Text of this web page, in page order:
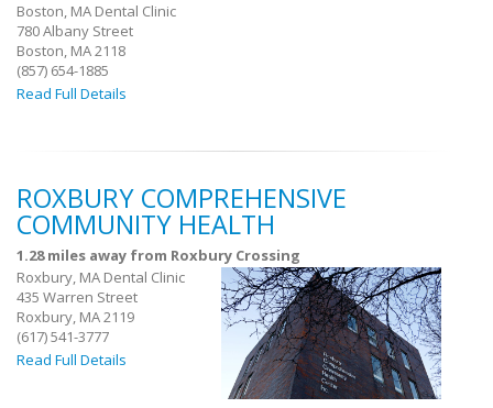
Boston, MA Dental Clinic
780 Albany Street
Boston, MA 2118
(857) 654-1885
Read Full Details
ROXBURY COMPREHENSIVE
COMMUNITY HEALTH
1.28 miles away from Roxbury Crossing
Roxbury, MA Dental Clinic
435 Warren Street
Roxbury, MA 2119
(617) 541-3777
Read Full Details